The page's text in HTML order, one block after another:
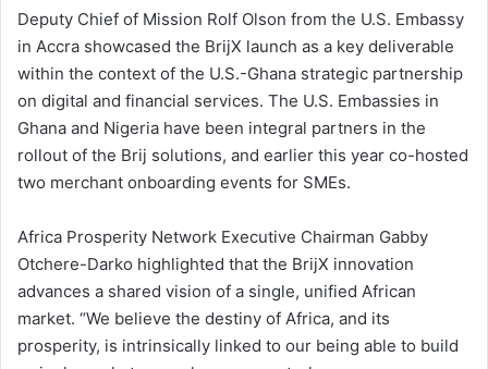
Deputy Chief of Mission Rolf Olson from the U.S. Embassy
in Accra showcased the BrijX launch as a key deliverable
within the context of the U.S.-Ghana strategic partnership
on digital and financial services. The U.S. Embassies in
Ghana and Nigeria have been integral partners in the
rollout of the Brij solutions, and earlier this year co-hosted
two merchant onboarding events for SMEs.
Africa Prosperity Network Executive Chairman Gabby
Otchere-Darko highlighted that the BrijX innovation
advances a shared vision of a single, unified African
market. “We believe the destiny of Africa, and its
prosperity, is intrinsically linked to our being able to build